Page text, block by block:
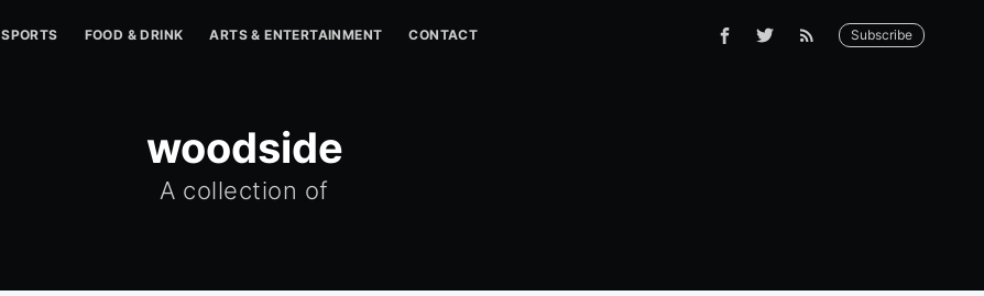
SPORTS FOOD & DRINK ARTS & ENTERTAINMENT CONTACT Subscribe
woodside
A collection of